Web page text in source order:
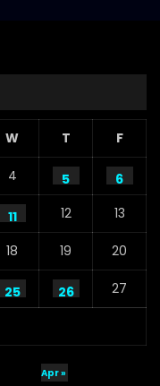
W T F
4 5 6
11 12 13
18 19 20
25 26 27
Apr »